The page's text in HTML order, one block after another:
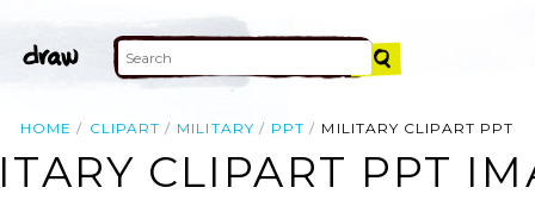
HOME CLIPART MILITARY PPT MILITARY CLIPART PPT
CLIPART PPT